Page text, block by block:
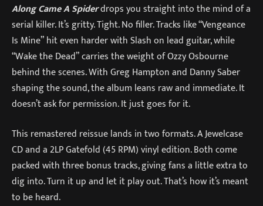
Along Came A Spiderdrops you straight into the mind of a
serial killer. It’s gritty. Tight. No filler. Tracks like “Vengeance
Is Mine” hit even harder with Slash on lead guitar, while
“Wake the Dead” carries the weight of Ozzy Osbourne
behind the scenes. With Greg Hampton and Danny Saber
shaping the sound, the album leans raw and immediate. It
doesn’t ask for permission. It just goes for it.
This remastered reissue lands in two formats. A Jewelcase
CD and a 2LP Gatefold (45 RPM) vinyl edition. Both come
packed with three bonus tracks, giving fans a little extra to
dig into. Turn it up and let it play out. That’s how it’s meant
to be heard.